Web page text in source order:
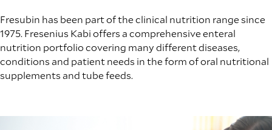
Fresubin has been part of the clinical nutrition range since
1975. Fresenius Kabi offers a comprehensive enteral
nutrition portfolio covering many different diseases,
conditions and patient needs in the form of oral nutritional
supplements and tube feeds.